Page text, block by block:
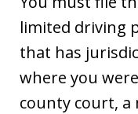
limited driving
that has
where you
county court, a